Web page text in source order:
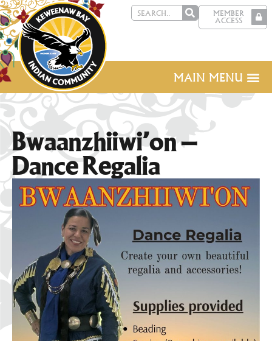
MEMBER
ACCESS
MAIN MENU
Bwaanzhiiwi’on –
Dance Regalia